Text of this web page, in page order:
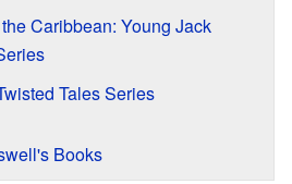
Caribbean: Young Jack
Tales Series
Books